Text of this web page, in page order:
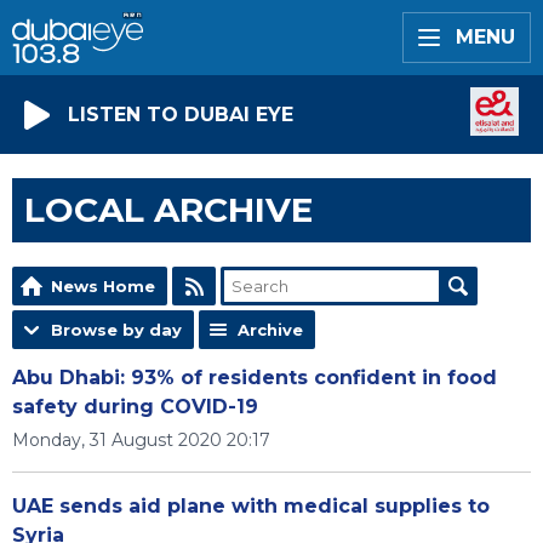
MENU
LISTEN TO DUBAI EYE
LOCAL ARCHIVE
News Home
Browse by day Archive
Abu Dhabi: 93% of residents confident in food
safety during COVID-19
Monday, 31 August 2020 20:17
UAE sends aid plane with medical supplies to
Syria